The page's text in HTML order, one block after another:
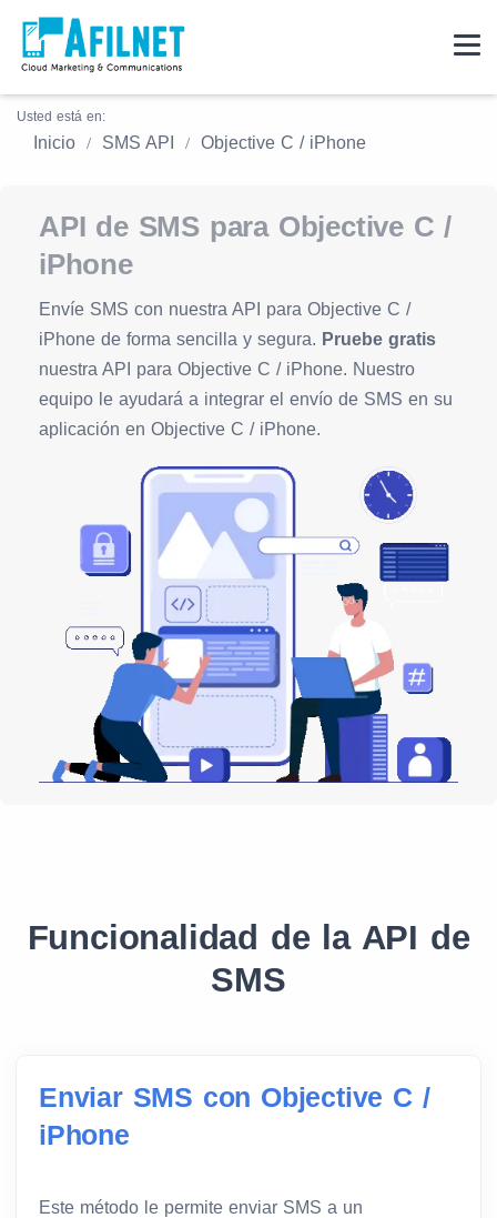
Usted está en:
Inicio SMS API Objective C / iPhone
API de SMS para Objective C /
iPhone
Envíe SMS con nuestra API para Objective C /
iPhone de forma sencilla y segura. Pruebe gratis
nuestra API para Objective C / iPhone. Nuestro
equipo le ayudará a integrar el envío de SMS en su
aplicación en Objective C / iPhone.
Funcionalidad de la API de
SMS
Enviar SMS con Objective C /
iPhone
Este método le permite enviar SMS a un